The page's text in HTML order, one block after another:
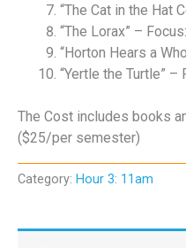
“The Cat in the Hat
“The Lorax” –
“Horton Hears a
“Yertle the Turtle”
The Cost includes books
($25/per semester)
Category: Hour 3: 11am